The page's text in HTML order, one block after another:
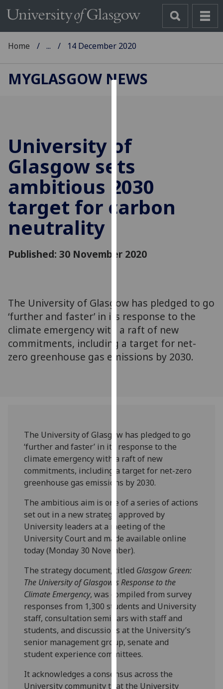
cookies
to
improve
user
experience
and
allow
advertising
You
can
out
more
about
them
on
our
privacy
policy
Analytics
I'm
analytics
data
being
recorded
I do not
want
analytics
data
recorded
Home ... 14 December 2020
MYGLASGOW NEWS
University of
Glasgow sets
ambitious 2030
target for carbon
neutrality
Published: 30 November 2020
The University of Glasgow has pledged to go
‘further and faster’ in its response to the
climate emergency with a raft of new
commitments, including a target for net-
zero greenhouse gas emissions by 2030.
The University of Glasgow has pledged to go
‘further and faster’ in its response to the
climate emergency with a raft of new
commitments, including a target for net-zero
greenhouse gas emissions by 2030.
The ambitious aim is one of a series of actions
set out in a new strategy approved by
University leaders at a meeting of the
University Court and made available online
today (Monday 30 November).
The strategy document, titled Glasgow Green:
The University of Glasgow’s Response to the
Climate Emergency, was compiled from survey
responses from 1,300 students and University
staff, consultation seminars with staff and
students, and discussions at the University’s
senior management group, senate and
student experience committees.
It acknowledges a consensus across the
University community that the University